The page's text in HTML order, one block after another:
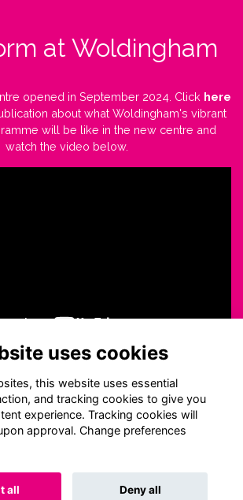
at Woldingham
opened in September 2024. Click here
about what Woldingham's vibrant
will be like in the new centre and
watch the video below.
uses cookies
this website uses essential
and tracking cookies to give you
experience. Tracking cookies will
approval. Change preferences
all Deny all